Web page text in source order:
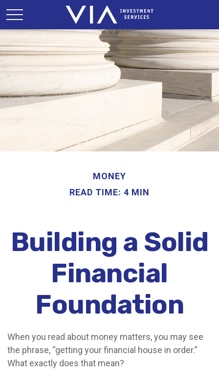
MONEY
READ TIME: 4 MIN
Building a Solid
Financial
Foundation
When you read about money matters, you may see
the phrase, “getting your financial house in order.”
What exactly does that mean?